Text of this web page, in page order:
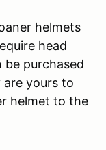
helmets
head
be purchased
yours to
helmet to the